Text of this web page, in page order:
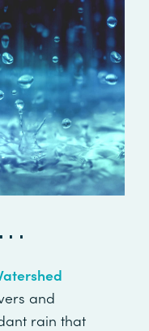
. .
and
rain that